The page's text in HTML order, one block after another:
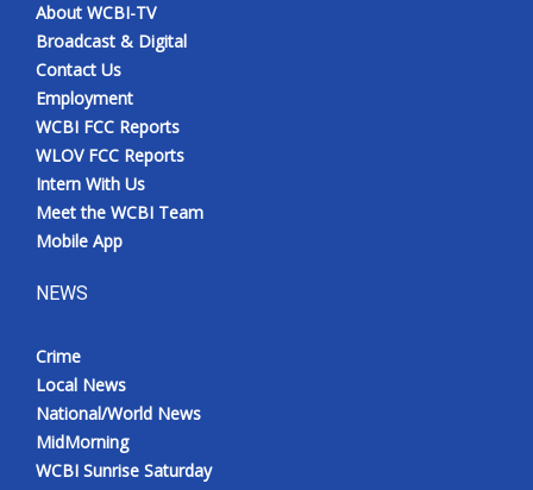
WCBI FCC Reports
Intern With Us
Meet the WCBI Team
Mobile App
Broadcast & Digital
Outdoor Media
About WCBI-TV
Broadcast & Digital
Contact Us
Employment
WCBI FCC Reports
WLOV FCC Reports
Intern With Us
Meet the WCBI Team
Mobile App
NEWS
Crime
Local News
National/World News
MidMorning
WCBI Sunrise Saturday